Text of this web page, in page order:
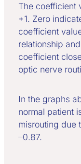
The coefficient
+1. Zero
coefficient
relationship
coefficient
optic nerve
In the graphs
normal patient
misrouting due
–0.87.